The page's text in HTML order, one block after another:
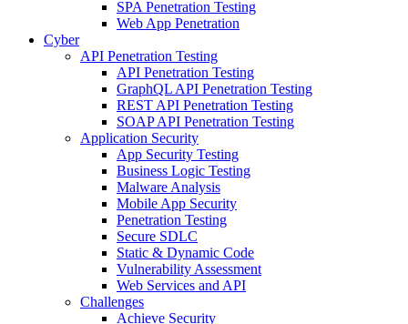
SPA Penetration Testing
Web App Penetration
Cyber
API Penetration Testing
API Penetration Testing
GraphQL API Penetration Testing
REST API Penetration Testing
SOAP API Penetration Testing
Application Security
App Security Testing
Business Logic Testing
Malware Analysis
Mobile App Security
Penetration Testing
Secure SDLC
Static & Dynamic Code
Vulnerability Assessment
Web Services and API
Challenges
Achieve Security